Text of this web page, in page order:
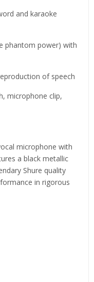
and karaoke
phantom power) with
of speech
microphone clip,
microphone with
a black metallic
Shure quality
in rigorous